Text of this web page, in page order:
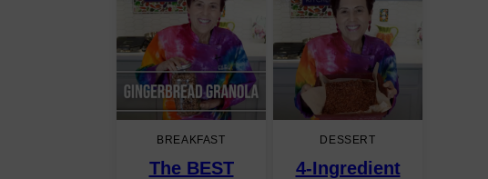
BREAKFAST
The BEST
DESSERT
4-Ingredient